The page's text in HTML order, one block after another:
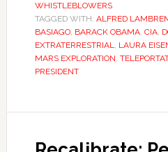
WHISTLEBLOWERS
TAGGED WITH: ALFRED
BASIAGO, BARACK OBAMA, CIA,
EXTRATERRESTRIAL, LAURA
MARS EXPLORATION,
PRESIDENT